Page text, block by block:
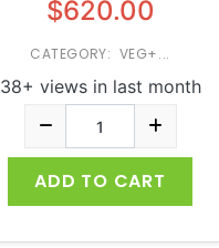
$620.00
CATEGORY: VEG+...
38+ views in last month
ADD TO CART